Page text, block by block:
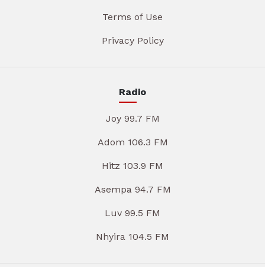
Terms of Use
Privacy Policy
Radio
Joy 99.7 FM
Adom 106.3 FM
Hitz 103.9 FM
Asempa 94.7 FM
Luv 99.5 FM
Nhyira 104.5 FM